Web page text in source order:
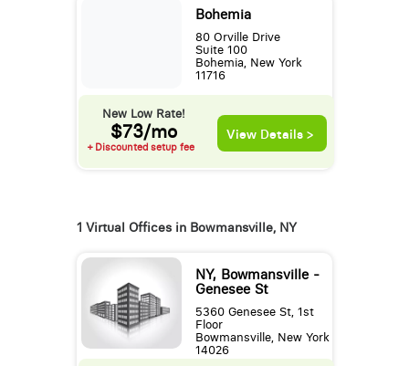
Bohemia
80 Orville Drive
Suite 100
Bohemia, New York
11716
New Low Rate!
$73/mo
+ Discounted setup fee
View Details >
1 Virtual Offices in Bowmansville, NY
NY, Bowmansville -
Genesee St
5360 Genesee St, 1st
Floor
Bowmansville, New York
14026